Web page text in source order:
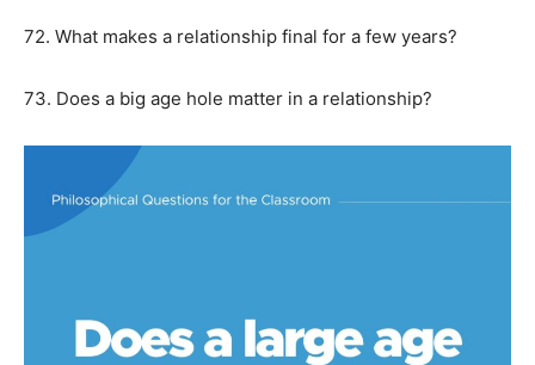
72. What makes a relationship final for a few years?
73. Does a big age hole matter in a relationship?